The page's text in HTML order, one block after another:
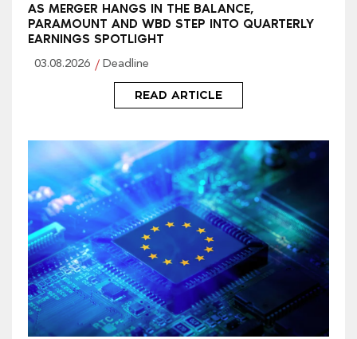
AS MERGER HANGS IN THE BALANCE,
PARAMOUNT AND WBD STEP INTO QUARTERLY
EARNINGS SPOTLIGHT
03.08.2026 Deadline
READ ARTICLE